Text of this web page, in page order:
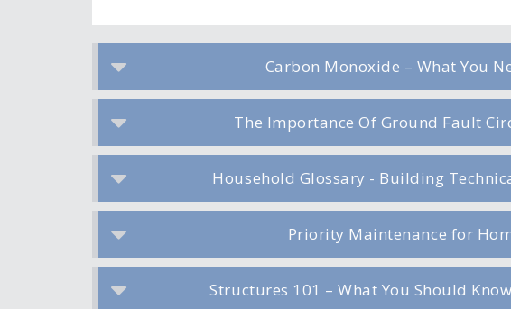
Carbon Monoxide – What You
The Importance Of Ground Fault
Household Glossary - Building
Priority Maintenance for
Structures 101 – What You Should